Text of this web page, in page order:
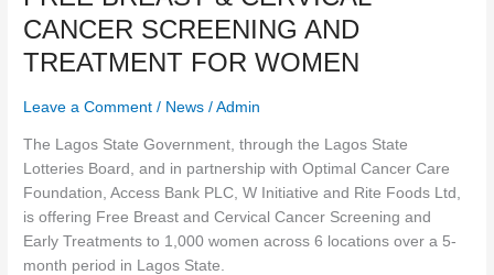
CANCER SCREENING AND
TREATMENT FOR WOMEN
Leave a Comment / News /Admin
The Lagos State Government, through the Lagos State
Lotteries Board, and in partnership with Optimal Cancer Care
Foundation, Access Bank PLC, W Initiative and Rite Foods Ltd,
is offering Free Breast and Cervical Cancer Screening and
Early Treatments to 1,000 women across 6 locations over a 5-
month period in Lagos State.